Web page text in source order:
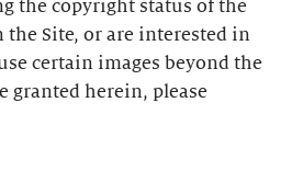
the copyright status of the
the Site, or are interested in
certain images beyond the
granted herein, please